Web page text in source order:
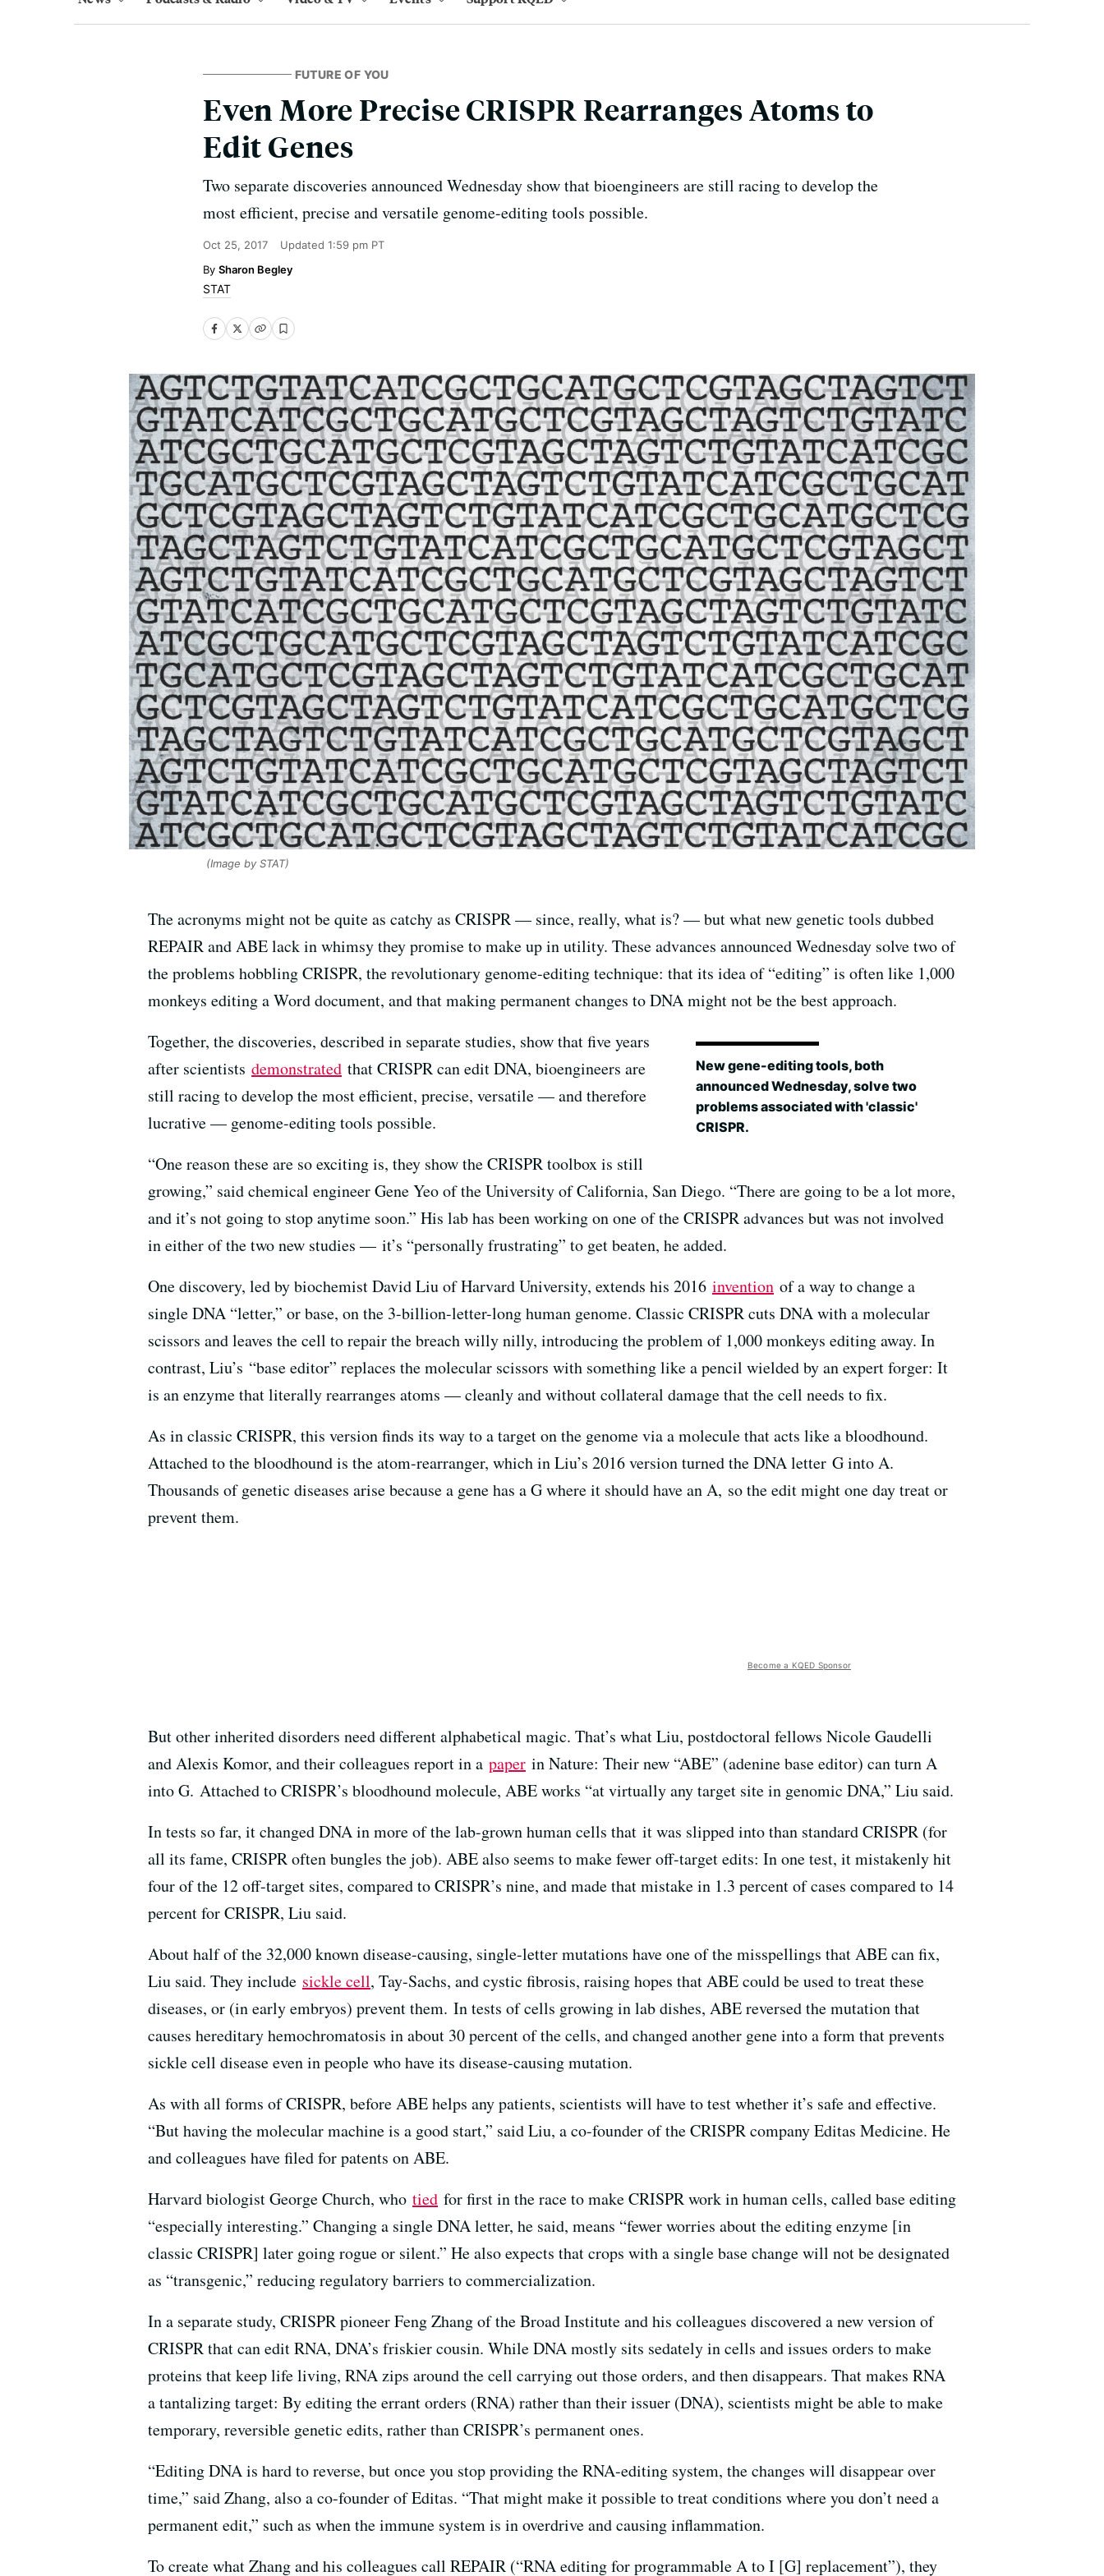
FUTURE OF YOU
Even More Precise CRISPR Rearranges Atoms to
Edit Genes
Two separate discoveries announced Wednesday show that bioengineers are still racing to develop the
most efficient, precise and versatile genome-editing tools possible.
Oct 25, 2017 Updated 1:59 pm PT
Sharon Begley
STAT
(Image by STAT)
The acronyms might not be quite as catchy as CRISPR — since, really, what is? — but what new genetic tools dubbed
REPAIR and ABE lack in whimsy they promise to make up in utility. These advances announced Wednesday solve two of
the problems hobbling CRISPR, the revolutionary genome-editing technique: that its idea of “editing” is often like 1,000
monkeys editing a Word document, and that making permanent changes to DNA might not be the best approach.
New gene-editing tools, both
announced Wednesday, solve two
problems associated with 'classic'
CRISPR.
Together, the discoveries, described in separate studies, show that five years
after scientists demonstrated that CRISPR can edit DNA, bioengineers are
still racing to develop the most efficient, precise, versatile — and therefore
lucrative — genome-editing tools possible.
“One reason these are so exciting is, they show the CRISPR toolbox is still
growing,” said chemical engineer Gene Yeo of the University of California, San Diego. “There are going to be a lot more,
and it’s not going to stop anytime soon.” His lab has been working on one of the CRISPR advances but was not involved
in either of the two new studies — it’s “personally frustrating” to get beaten, he added.
One discovery, led by biochemist David Liu of Harvard University, extends his 2016 invention of a way to change a
single DNA “letter,” or base, on the 3-billion-letter-long human genome. Classic CRISPR cuts DNA with a molecular
scissors and leaves the cell to repair the breach willy nilly, introducing the problem of 1,000 monkeys editing away. In
contrast, Liu’s “base editor” replaces the molecular scissors with something like a pencil wielded by an expert forger: It
is an enzyme that literally rearranges atoms — cleanly and without collateral damage that the cell needs to fix.
As in classic CRISPR, this version finds its way to a target on the genome via a molecule that acts like a bloodhound.
Attached to the bloodhound is the atom-rearranger, which in Liu’s 2016 version turned the DNA letter G into A.
Thousands of genetic diseases arise because a gene has a G where it should have an A, so the edit might one day treat or
prevent them.
Become a KQED Sponsor
But other inherited disorders need different alphabetical magic. That’s what Liu, postdoctoral fellows Nicole Gaudelli
and Alexis Komor, and their colleagues report in a paper in Nature: Their new “ABE” (adenine base editor) can turn A
into G. Attached to CRISPR’s bloodhound molecule, ABE works “at virtually any target site in genomic DNA,” Liu said.
In tests so far, it changed DNA in more of the lab-grown human cells that it was slipped into than standard CRISPR (for
all its fame, CRISPR often bungles the job). ABE also seems to make fewer off-target edits: In one test, it mistakenly hit
four of the 12 off-target sites, compared to CRISPR’s nine, and made that mistake in 1.3 percent of cases compared to 14
percent for CRISPR, Liu said.
About half of the 32,000 known disease-causing, single-letter mutations have one of the misspellings that ABE can fix,
Liu said. They include sickle cell, Tay-Sachs, and cystic fibrosis, raising hopes that ABE could be used to treat these
diseases, or (in early embryos) prevent them. In tests of cells growing in lab dishes, ABE reversed the mutation that
causes hereditary hemochromatosis in about 30 percent of the cells, and changed another gene into a form that prevents
sickle cell disease even in people who have its disease-causing mutation.
As with all forms of CRISPR, before ABE helps any patients, scientists will have to test whether it’s safe and effective.
“But having the molecular machine is a good start,” said Liu, a co-founder of the CRISPR company Editas Medicine. He
and colleagues have filed for patents on ABE.
Harvard biologist George Church, who tied for first in the race to make CRISPR work in human cells, called base editing
“especially interesting.” Changing a single DNA letter, he said, means “fewer worries about the editing enzyme [in
classic CRISPR] later going rogue or silent.” He also expects that crops with a single base change will not be designated
as “transgenic,” reducing regulatory barriers to commercialization.
In a separate study, CRISPR pioneer Feng Zhang of the Broad Institute and his colleagues discovered a new version of
CRISPR that can edit RNA, DNA’s friskier cousin. While DNA mostly sits sedately in cells and issues orders to make
proteins that keep life living, RNA zips around the cell carrying out those orders, and then disappears. That makes RNA
a tantalizing target: By editing the errant orders (RNA) rather than their issuer (DNA), scientists might be able to make
temporary, reversible genetic edits, rather than CRISPR’s permanent ones.
“Editing DNA is hard to reverse, but once you stop providing the RNA-editing system, the changes will disappear over
time,” said Zhang, also a co-founder of Editas. “That might make it possible to treat conditions where you don’t need a
permanent edit,” such as when the immune system is in overdrive and causing inflammation.
To create what Zhang and his colleagues call REPAIR (“RNA editing for programmable A to I [G] replacement”), they